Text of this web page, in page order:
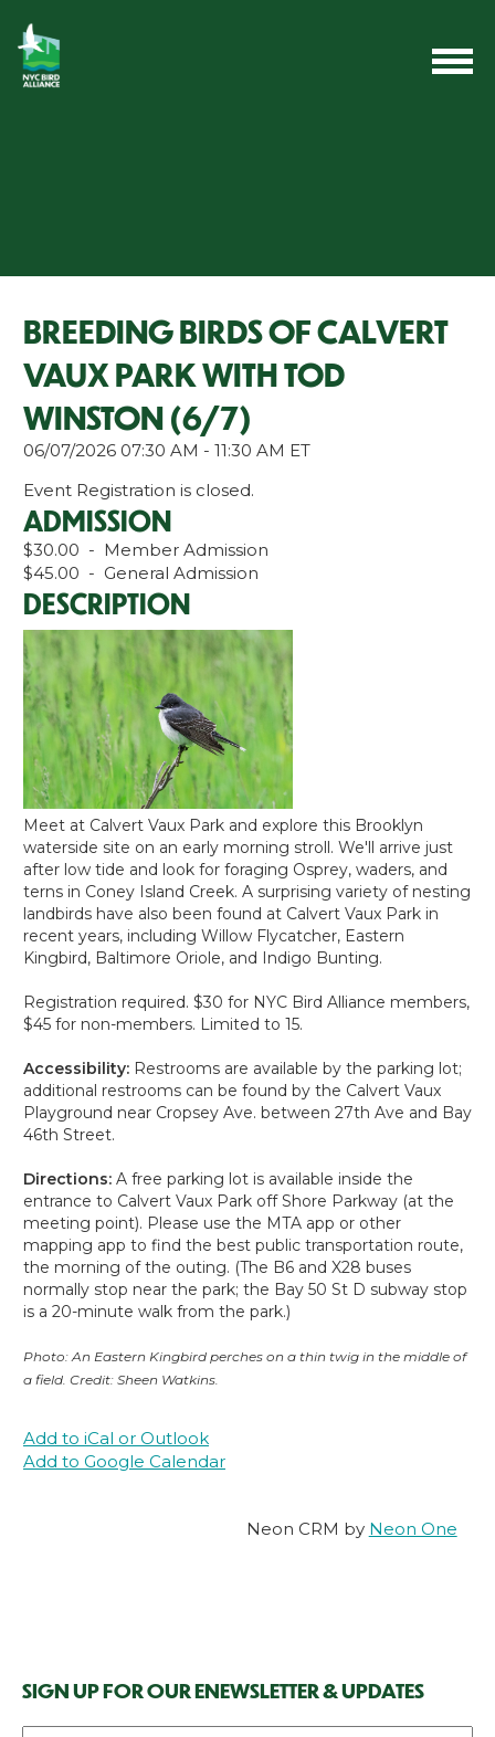
BREEDING BIRDS OF CALVERT
VAUX PARK WITH TOD
WINSTON (6/7)
06/07/2026 07:30 AM - 11:30 AM ET
Event Registration is closed.
ADMISSION
$30.00 - Member Admission
$45.00 - General Admission
DESCRIPTION
Meet at Calvert Vaux Park and explore this Brooklyn
waterside site on an early morning stroll. We'll arrive just
after low tide and look for foraging Osprey, waders, and
terns in Coney Island Creek. A surprising variety of nesting
landbirds have also been found at Calvert Vaux Park in
recent years, including Willow Flycatcher, Eastern
Kingbird, Baltimore Oriole, and Indigo Bunting.
Registration required. $30 for NYC Bird Alliance members,
$45 for non-members. Limited to 15.
Accessibility: Restrooms are available by the parking lot;
additional restrooms can be found by the Calvert Vaux
Playground near Cropsey Ave. between 27th Ave and Bay
46th Street.
Directions: A free parking lot is available inside the
entrance to Calvert Vaux Park off Shore Parkway (at the
meeting point). Please use the MTA app or other
mapping app to find the best public transportation route,
the morning of the outing. (The B6 and X28 buses
normally stop near the park; the Bay 50 St D subway stop
is a 20-minute walk from the park.)
Photo: An Eastern Kingbird perches on a thin twig in the middle of
a field. Credit: Sheen Watkins.
Add to iCal or Outlook
Add to Google Calendar
Neon CRM by Neon One
SIGN UP FOR OUR ENEWSLETTER & UPDATES